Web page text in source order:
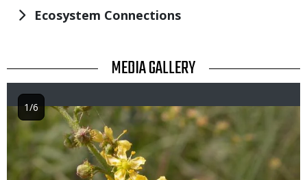
Ecosystem Connections
TITLE MEDIA GALLERY
Image
1/6